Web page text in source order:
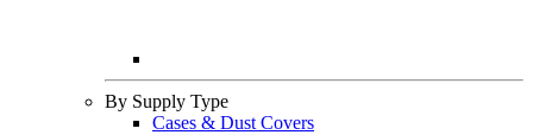
By Supply Type
Cases & Dust Covers